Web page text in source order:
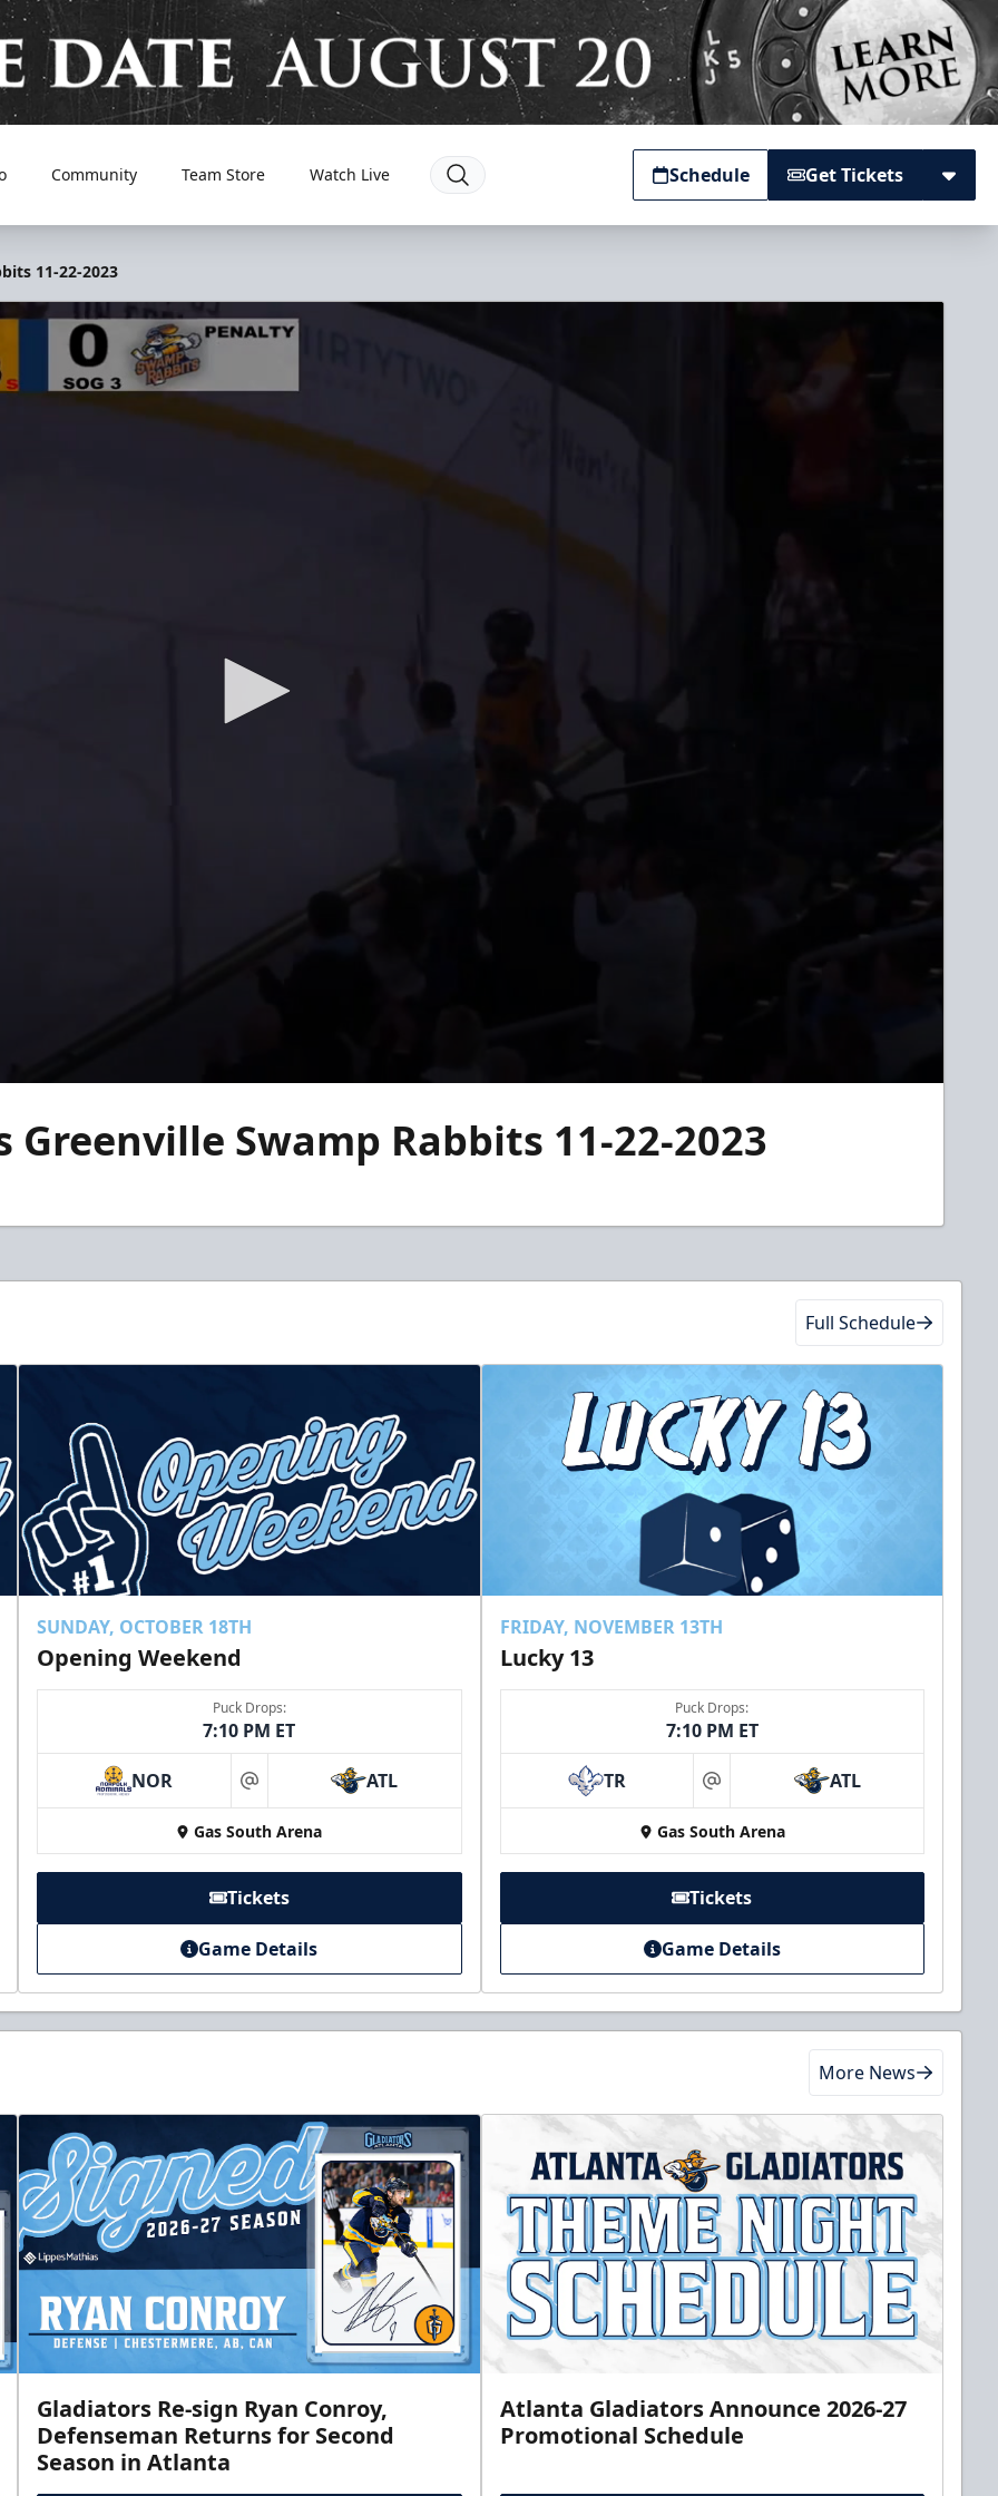
Community Team Store Watch Live Schedule Get Tickets
11-22-2023
Swamp Rabbits 11-22-2023
Full Schedule
SUNDAY, OCTOBER 18TH
Opening Weekend
Puck Drops:
7:10 PM ET
NOR at ATL
Gas South Arena
Tickets
Game Details
FRIDAY, NOVEMBER 13TH
Lucky 13
Puck Drops:
7:10 PM ET
TR at ATL
Gas South Arena
Tickets
Game Details
More News
Gladiators Re-sign Ryan Conroy,
Defenseman Returns for Second
Season in Atlanta
Atlanta Gladiators Announce 2026-27
Promotional Schedule